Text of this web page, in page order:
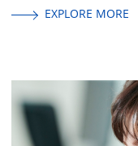
EXPLORE MORE